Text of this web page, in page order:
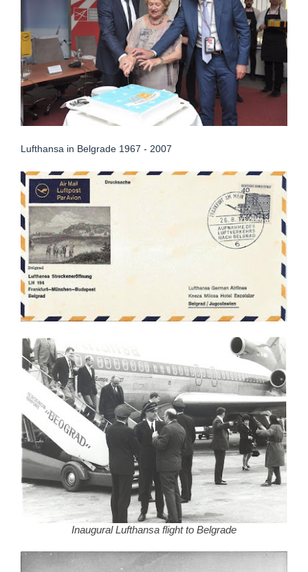
Lufthansa in Belgrade 1967 - 2007
Inaugural Lufthansa flight to Belgrade